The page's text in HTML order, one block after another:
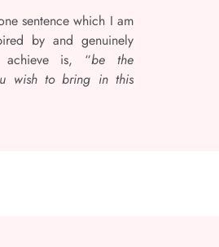
sentence which I am
by and genuinely
is, “be the
wish to bring in this